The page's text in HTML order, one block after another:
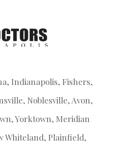
Indianapolis, Fishers,
Noblesville, Avon,
Yorktown, Meridian
Whiteland, Plainfield,